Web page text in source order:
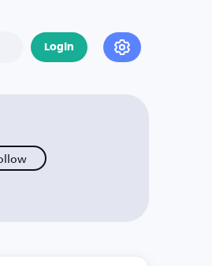
Login